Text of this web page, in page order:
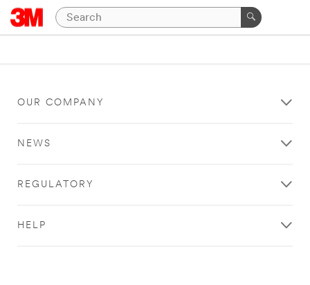
OUR COMPANY
NEWS
REGULATORY
HELP